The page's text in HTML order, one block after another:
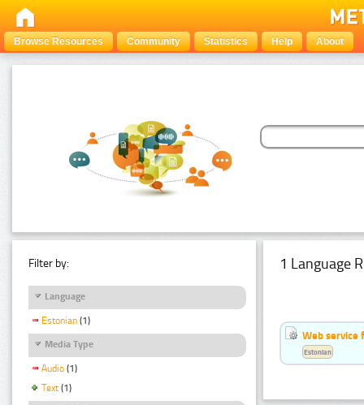
Browse Resources Community Statistics Help About
Filter by:
Language
Estonian (1)
Media Type
Audio (1)
Text (1)
1 Language
Web service
Estonian